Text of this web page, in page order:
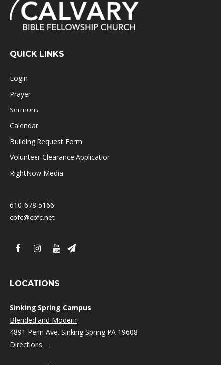
QUICK LINKS
Login
Prayer
Sermons
Calendar
Building Request Form
Volunteer Clearance Application
RightNow Media
610-678-5166
cbfc@cbfc.net
LOCATIONS
Sinking Spring Campus
Blended and Modern
4891 Penn Ave. Sinking Spring PA 19608
Directions →